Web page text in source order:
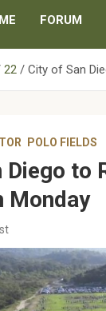
FORUM
22 City of San
POLO FIELDS
Diego to
Monday